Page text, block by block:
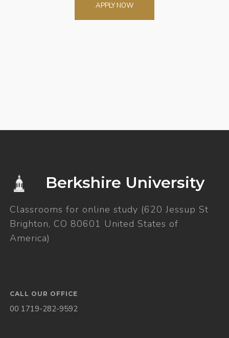
APPLY NOW
Berkshire University
Classrooms for online study (620 Jessup St
Brighton, CO 80601 United States of
America)
CALL OUR OFFICE
00 1719-282-9592